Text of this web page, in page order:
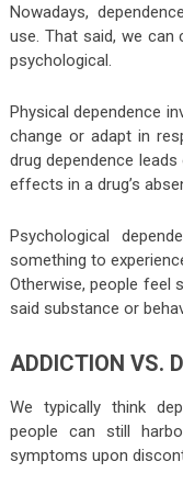
Nowadays,
use. That said, we can
psychological.
Physical dependence
change or adapt in
drug dependence
effects in a drug’s
Psychological
something to
Otherwise, people feel
said substance or
ADDICTION VS.
We typically think
people can still
symptoms upon